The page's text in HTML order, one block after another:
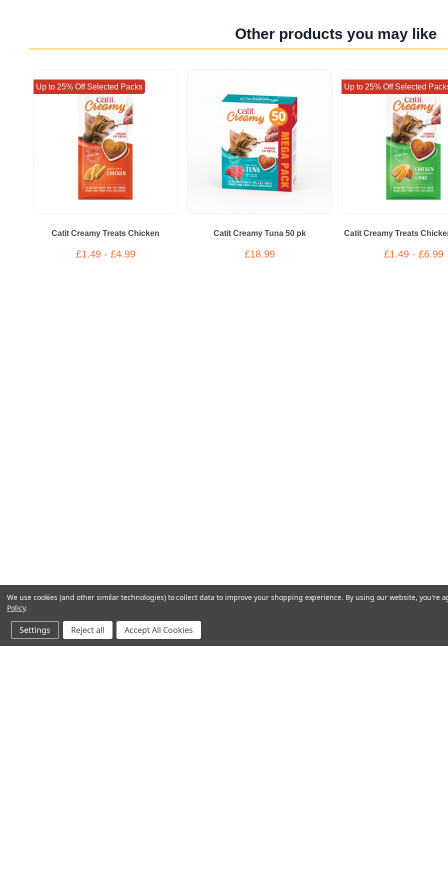
Other products you may like
Up to 25% Off Selected Packs
Catit Creamy Treats Chicken
£1.49 - £4.99
Catit Creamy Tuna 50 pk
£18.99
Up to 25% Off Selected
Catit Creamy Treats
£1.49 - £6.99
We use cookies (and other similar technologies) to collect data to improve your shopping experience. By using our website, you're
Policy.
Settings Reject all Accept All Cookies